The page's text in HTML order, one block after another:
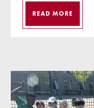
READ MORE